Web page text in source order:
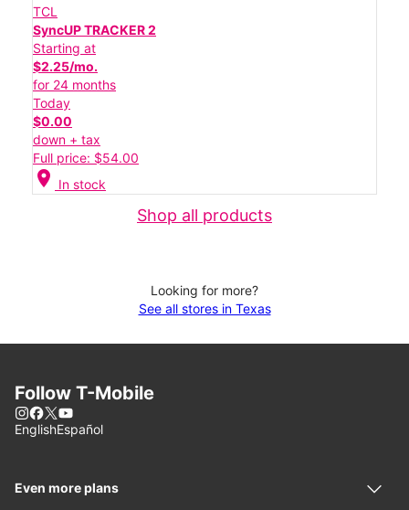
TCL
SyncUP TRACKER 2
Starting at
$2.25/mo.
for 24 months
Today
$0.00
down + tax
Full price: $54.00
location_on In stock
Shop all products
Looking for more?
See all stores in Texas